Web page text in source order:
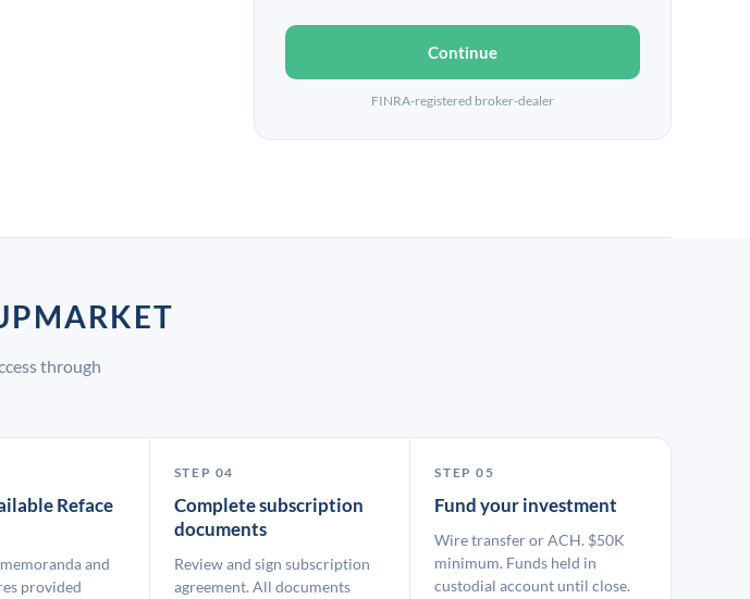
Continue
FINRA-registered broker-dealer
through
Reface
and
provided
STEP 04
Complete subscription
documents
Review and sign subscription
agreement. All documents
STEP 05
Fund your investment
Wire transfer or ACH. $50K
minimum. Funds held in
custodial account until close.